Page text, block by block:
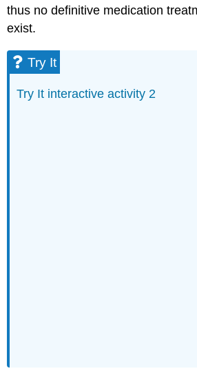
thus no definitive medication
exist.
Try It
Try It interactive activity 2